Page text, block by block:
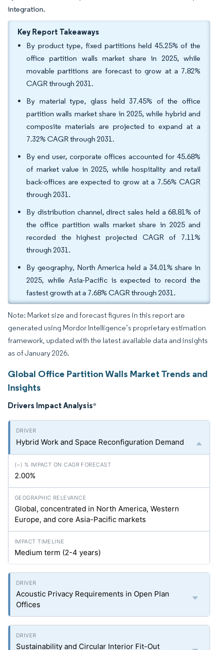
integration.
Key Report Takeaways
By product type, fixed partitions held 45.25% of the
office partition walls market share in 2025, while
movable partitions are forecast to grow at a 7.82%
CAGR through 2031.
By material type, glass held 37.45% of the office
partition walls market share in 2025, while hybrid and
composite materials are projected to expand at a
7.32% CAGR through 2031.
By end user, corporate offices accounted for 45.68%
of market value in 2025, while hospitality and retail
back-offices are expected to grow at a 7.56% CAGR
through 2031.
By distribution channel, direct sales held a 68.81% of
the office partition walls market share in 2025 and
recorded the highest projected CAGR of 7.11%
through 2031.
By geography, North America held a 34.01% share in
2025, while Asia-Pacific is expected to record the
fastest growth at a 7.68% CAGR through 2031.
Note: Market size and forecast figures in this report are
generated using Mordor Intelligence’s proprietary estimation
framework, updated with the latest available data and insights
as of January 2026.
Global Office Partition Walls Market Trends and
Insights
Drivers Impact Analysis*
Hybrid Work and Space Reconfiguration Demand
2.00%
Global, concentrated in North America, Western
Europe, and core Asia-Pacific markets
Medium term (2-4 years)
Acoustic Privacy Requirements in Open Plan
Offices
Sustainability and Circular Interior Fit-Out